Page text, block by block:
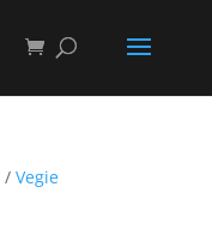
/ Vegie